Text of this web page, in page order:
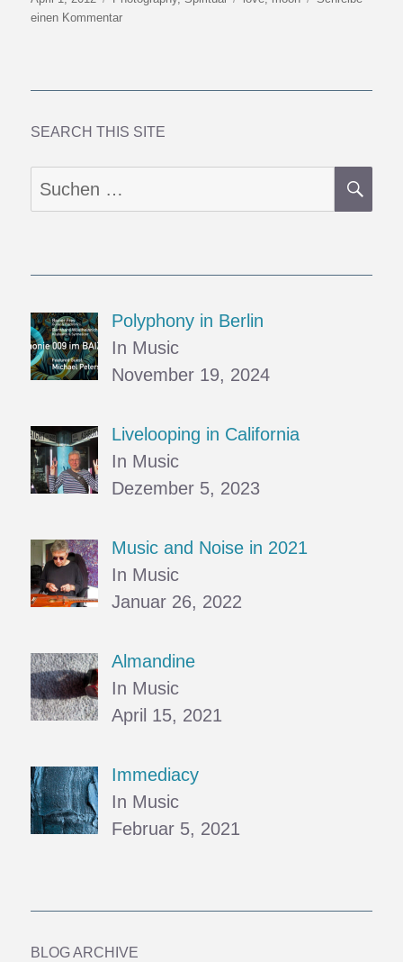
am
einen Kommentarzu
Hug
SEARCH THIS SITE
Suchen
nach:
Polyphony in Berlin
In Music
November 19, 2024
Livelooping in California
In Music
Dezember 5, 2023
Music and Noise in 2021
In Music
Januar 26, 2022
Almandine
In Music
April 15, 2021
Immediacy
In Music
Februar 5, 2021
BLOG ARCHIVE